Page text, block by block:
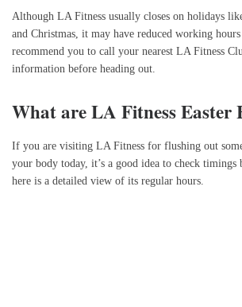
Although LA Fitness usually closes on holidays
and Christmas, it may have reduced working
recommend you to call your nearest LA Fitness
information before heading out.
What are LA Fitness Easter
If you are visiting LA Fitness for flushing out
your body today, it’s a good idea to check timings
here is a detailed view of its regular hours.